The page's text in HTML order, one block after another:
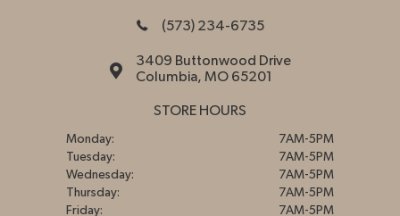
(573) 234-6735
3409 Buttonwood Drive
Columbia, MO 65201
STORE HOURS
Monday:
7AM-5PM
Tuesday:
7AM-5PM
Wednesday:
7AM-5PM
Thursday:
7AM-5PM
Friday:
7AM-5PM